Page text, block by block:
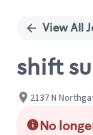
View All
shift
2137 N
No